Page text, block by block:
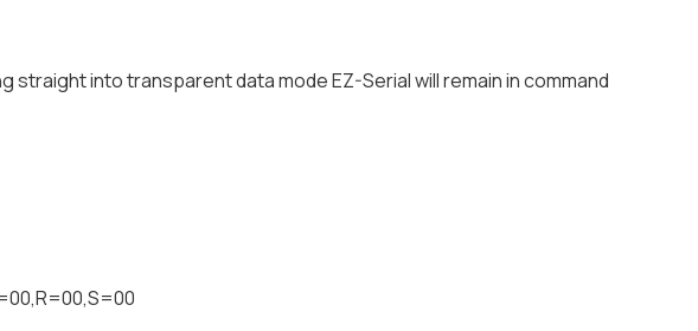
straight into transparent data mode EZ-Serial will remain in command